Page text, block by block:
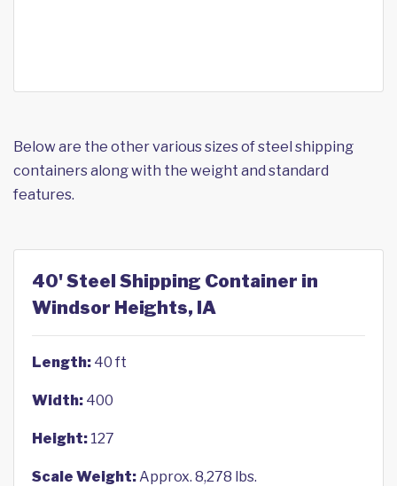
Below are the other various sizes of steel shipping
containers along with the weight and standard
features.
40' Steel Shipping Container in
Windsor Heights, IA
Length: 40 ft
Width: 400
Height: 127
Scale Weight:Approx. 8,278 lbs.